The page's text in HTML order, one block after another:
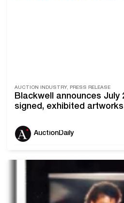
AUCTION INDUSTRY, PRESS RELEASE
Blackwell announces July
signed, exhibited
AuctionDaily